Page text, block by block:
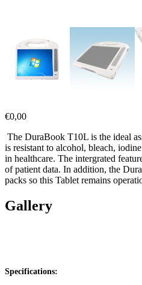
€0,00
The DuraBook T10L is the ideal
is resistant to alcohol, bleach,
in healthcare. The intergrated
of patient data. In addition, the
packs so this Tablet remains
Gallery
Specifications: